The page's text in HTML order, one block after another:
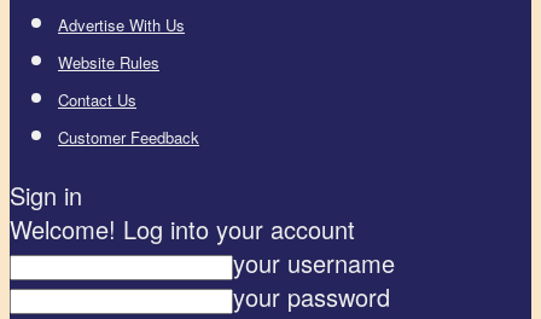
Advertise With Us
Website Rules
Contact Us
Customer Feedback
Sign in
Welcome! Log into your account
your username
your password